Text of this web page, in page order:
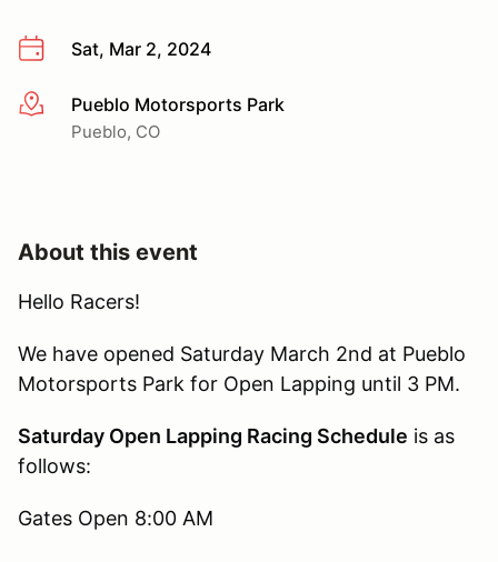
Sat, Mar 2, 2024
More infoPueblo Motorsports Park
Pueblo, CO
About this event
Hello Racers!
We have opened Saturday March 2nd at Pueblo
Motorsports Park for Open Lapping until 3 PM.
Saturday Open Lapping Racing Schedule is as
follows:
Gates Open 8:00 AM